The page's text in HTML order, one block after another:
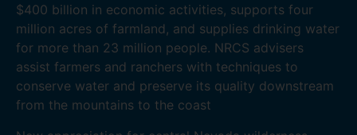
$400 billion in economic activities, supports four
million acres of farmland, and supplies drinking water
for more than 23 million people. NRCS advisers
assist farmers and ranchers with techniques to
conserve water and preserve its quality downstream
from the mountains to the coast